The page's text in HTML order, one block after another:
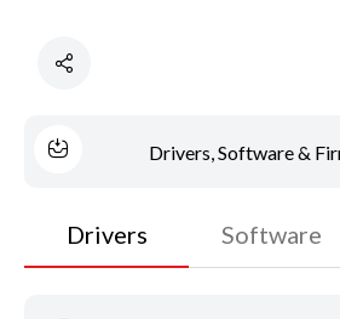
Drivers, Software &
Drivers Software